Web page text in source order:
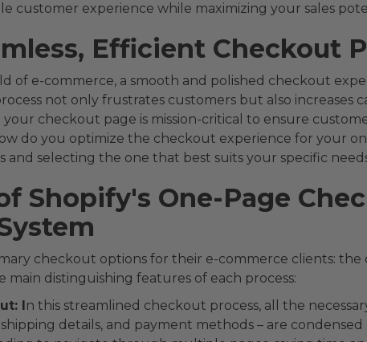
customer experience while maximizing your sales
Efficient Checkout
of e-commerce, a smooth and polished checkout
not only frustrates customers but also
your checkout page is mission-critical to ensure
do you optimize the checkout experience for your
and selecting the one that best suits your specific
Shopify's One-Page
checkout options for their e-commerce clients:
main distinguishing features of each process:
I
n this streamlined checkout process, all the
details, and payment methods – are